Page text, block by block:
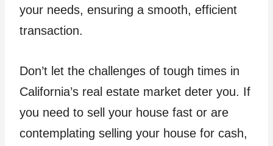
your needs, ensuring a smooth, efficient
transaction.
Don’t let the challenges of tough times in
California’s real estate market deter you. If
you need to sell your house fast or are
contemplating selling your house for cash,